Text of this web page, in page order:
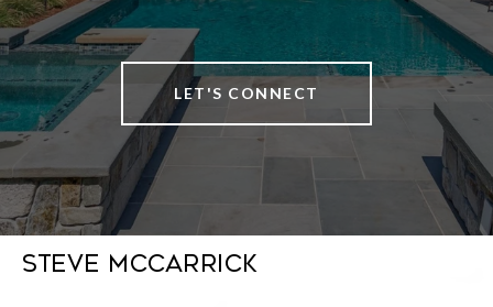
LET'S CONNECT
Steve McCarrick